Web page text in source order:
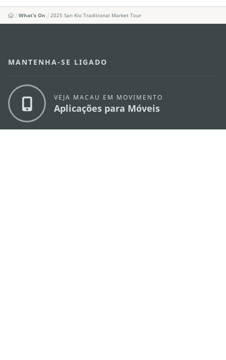
What's On 2025 San Kio Traditional Market Tour
MANTENHA-SE LIGADO
VEJA MACAU EM MOVIMENTO
Aplicações para Móveis